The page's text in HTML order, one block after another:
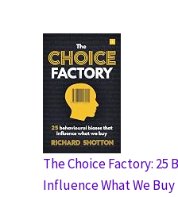
The Choice Factory: 25
Influence What We Buy